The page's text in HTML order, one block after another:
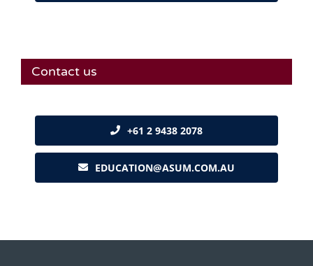
Contact us
+61 2 9438 2078
EDUCATION@ASUM.COM.AU